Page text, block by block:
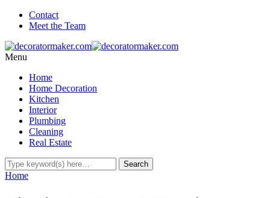
Contact
Meet the Team
Menu
Home
Home Decoration
Kitchen
Interior
Plumbing
Cleaning
Real Estate
Home